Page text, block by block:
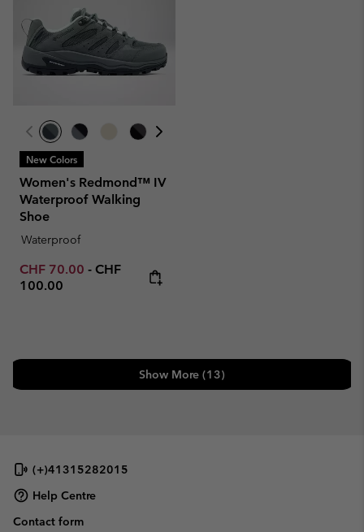
New Colors
Women's Redmond™ IV
Waterproof Walking
Shoe
Waterproof
Minimum sale price:
CHF 70.00 - Maximum price:
CHF
100.00
Show More (13)
(+)41315282015
Help Centre
Contact form